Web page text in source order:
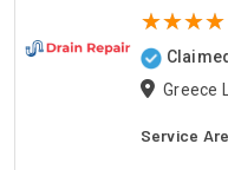
Claimed
Greece
Service